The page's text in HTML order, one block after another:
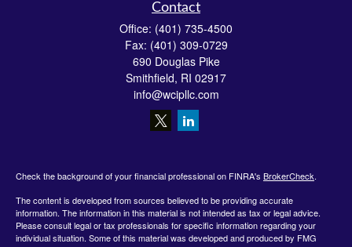
Contact
Office: (401) 735-4500
Fax: (401) 309-0729
690 Douglas Pike
Smithfield, RI 02917
info@wcipllc.com
Check the background of your financial professional on FINRA's BrokerCheck.
The content is developed from sources believed to be providing accurate
information. The information in this material is not intended as tax or legal advice.
Please consult legal or tax professionals for specific information regarding your
individual situation. Some of this material was developed and produced by FMG